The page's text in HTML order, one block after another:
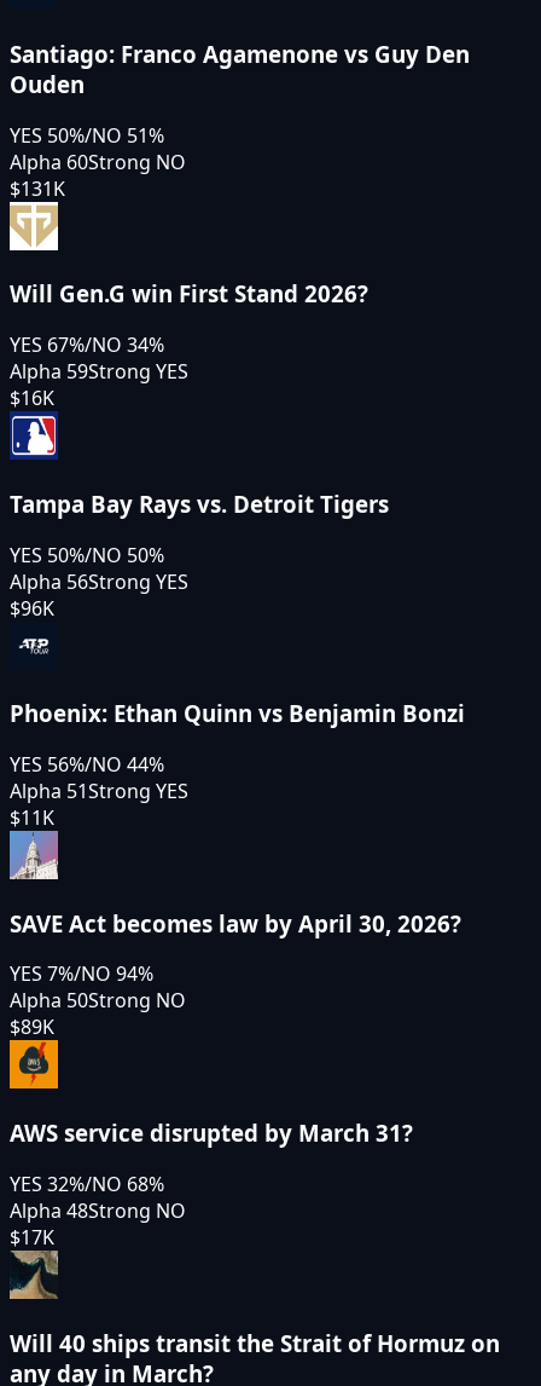
Santiago: Franco Agamenone vs Guy Den
Ouden
YES 50%/NO 51%
Alpha 60Strong NO
$131K
Will Gen.G win First Stand 2026?
YES 67%/NO 34%
Alpha 59Strong YES
$16K
Tampa Bay Rays vs. Detroit Tigers
YES 50%/NO 50%
Alpha 56Strong YES
$96K
Phoenix: Ethan Quinn vs Benjamin Bonzi
YES 56%/NO 44%
Alpha 51Strong YES
$11K
SAVE Act becomes law by April 30, 2026?
YES 7%/NO 94%
Alpha 50Strong NO
$89K
AWS service disrupted by March 31?
YES 32%/NO 68%
Alpha 48Strong NO
$17K
Will 40 ships transit the Strait of Hormuz on
any day in March?